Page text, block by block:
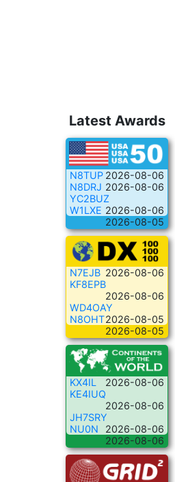
Latest Awards
N8TUP 2026-08-06
N8DRJ 2026-08-06
YC2BUZ
2026-08-06
W1LXE
2026-08-05
N7EJB 2026-08-06
KF8EPB
2026-08-06
WD4OAY
2026-08-05
N8OHT
2026-08-05
KX4IL
2026-08-06
KE4IUQ
2026-08-06
JH7SRY
2026-08-06
NU0N
2026-08-06